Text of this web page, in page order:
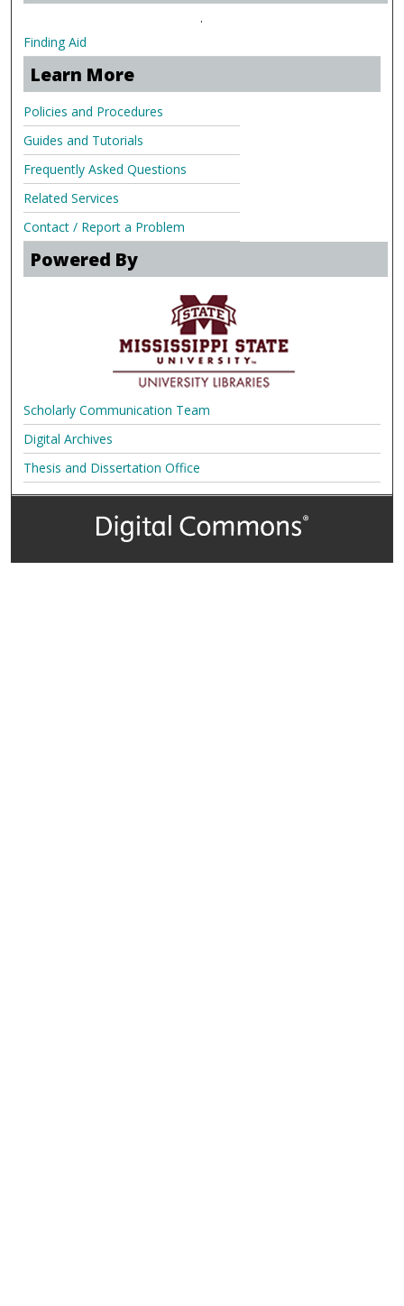
.
Finding Aid
Learn More
Policies and Procedures
Guides and Tutorials
Frequently Asked Questions
Related Services
Contact / Report a Problem
Powered By
Scholarly Communication Team
Digital Archives
Thesis and Dissertation Office